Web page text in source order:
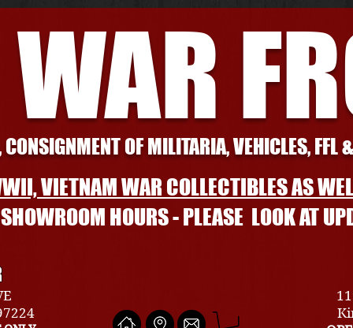
CONSIGNMENT OF MILITARIA, VEHICLES, FFL
VIETNAM WAR COLLECTIBLES AS
HOURS - PLEASE LOOK AT